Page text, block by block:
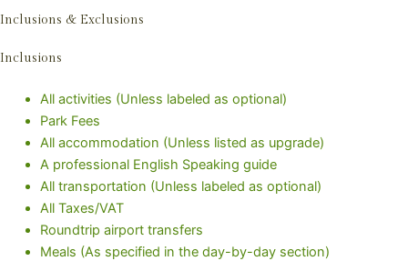
Inclusions & Exclusions
Inclusions
All activities (Unless labeled as optional)
Park Fees
All accommodation (Unless listed as upgrade)
A professional English Speaking guide
All transportation (Unless labeled as optional)
All Taxes/VAT
Roundtrip airport transfers
Meals (As specified in the day-by-day section)